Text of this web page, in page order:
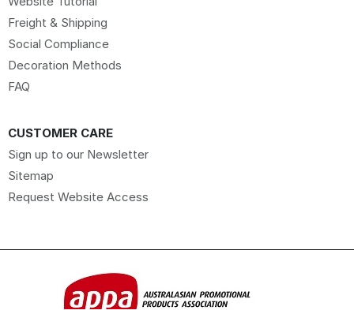
Freight & Shipping
Social Compliance
Decoration Methods
FAQ
CUSTOMER CARE
Sign up to our Newsletter
Sitemap
Request Website Access